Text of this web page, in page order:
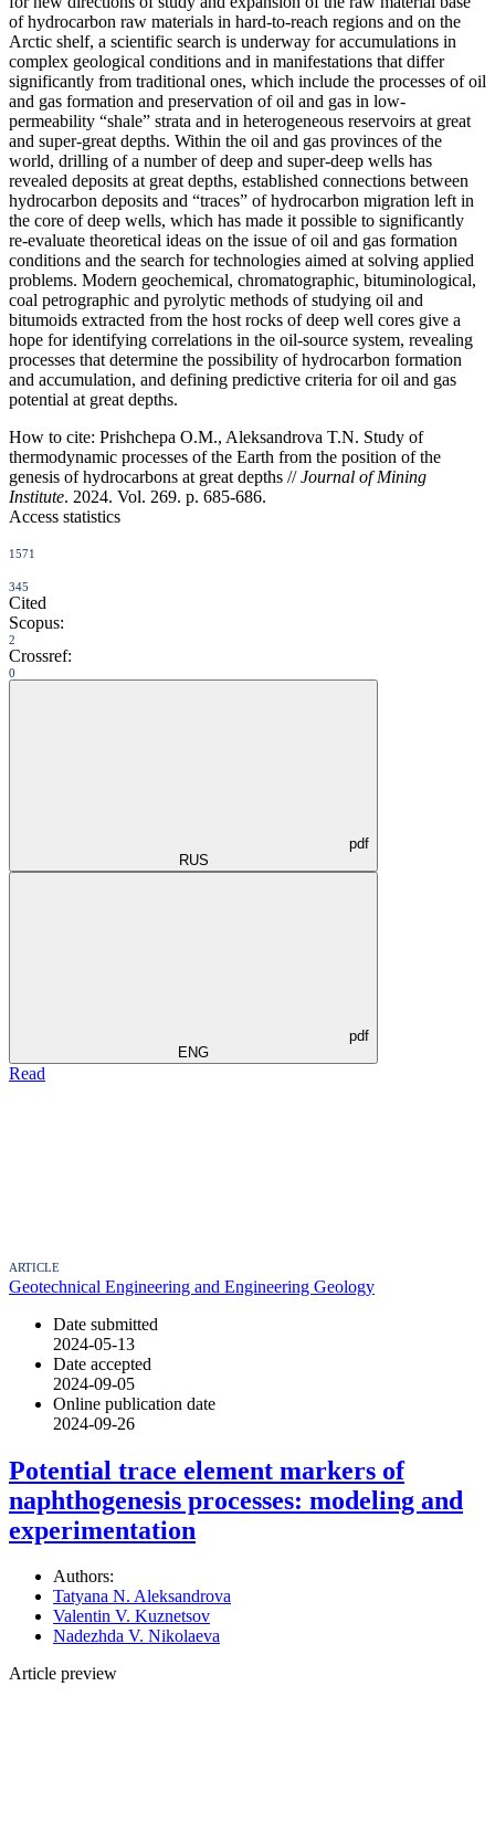
of hydrocarbon raw materials in hard-to-reach regions and on the
Arctic shelf, a scientific search is underway for accumulations in
complex geological conditions and in manifestations that differ
significantly from traditional ones, which include the processes of oil
and gas formation and preservation of oil and gas in low-
permeability “shale” strata and in heterogeneous reservoirs at great
and super-great depths. Within the oil and gas provinces of the
world, drilling of a number of deep and super-deep wells has
revealed deposits at great depths, established connections between
hydrocarbon deposits and “traces” of hydrocarbon migration left in
the core of deep wells, which has made it possible to significantly
re-evaluate theoretical ideas on the issue of oil and gas formation
conditions and the search for technologies aimed at solving applied
problems. Modern geochemical, chromatographic, bituminological,
coal petrographic and pyrolytic methods of studying oil and
bitumoids extracted from the host rocks of deep well cores give a
hope for identifying correlations in the oil-source system, revealing
processes that determine the possibility of hydrocarbon formation
and accumulation, and defining predictive criteria for oil and gas
potential at great depths.
How to cite: Prishchepa O.M., Aleksandrova T.N. Study of
thermodynamic processes of the Earth from the position of the
genesis of hydrocarbons at great depths //Journal of Mining
Institute. 2024. Vol. 269. p. 685-686.
Access statistics
1571
345
Cited
Scopus:
2
Crossref:
0
pdf
RUS
pdf
ENG
Read
ARTICLE
Geotechnical Engineering and Engineering Geology
Date submitted
2024-05-13
Date accepted
2024-09-05
Online publication date
2024-09-26
Potential trace element markers of
naphthogenesis processes: modeling and
experimentation
Authors:
Tatyana N. Aleksandrova
Valentin V. Kuznetsov
Nadezhda V. Nikolaeva
Article preview